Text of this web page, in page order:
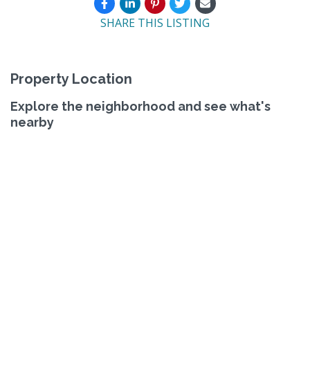
SHARE THIS LISTING
Property Location
Explore the neighborhood and see what's
nearby